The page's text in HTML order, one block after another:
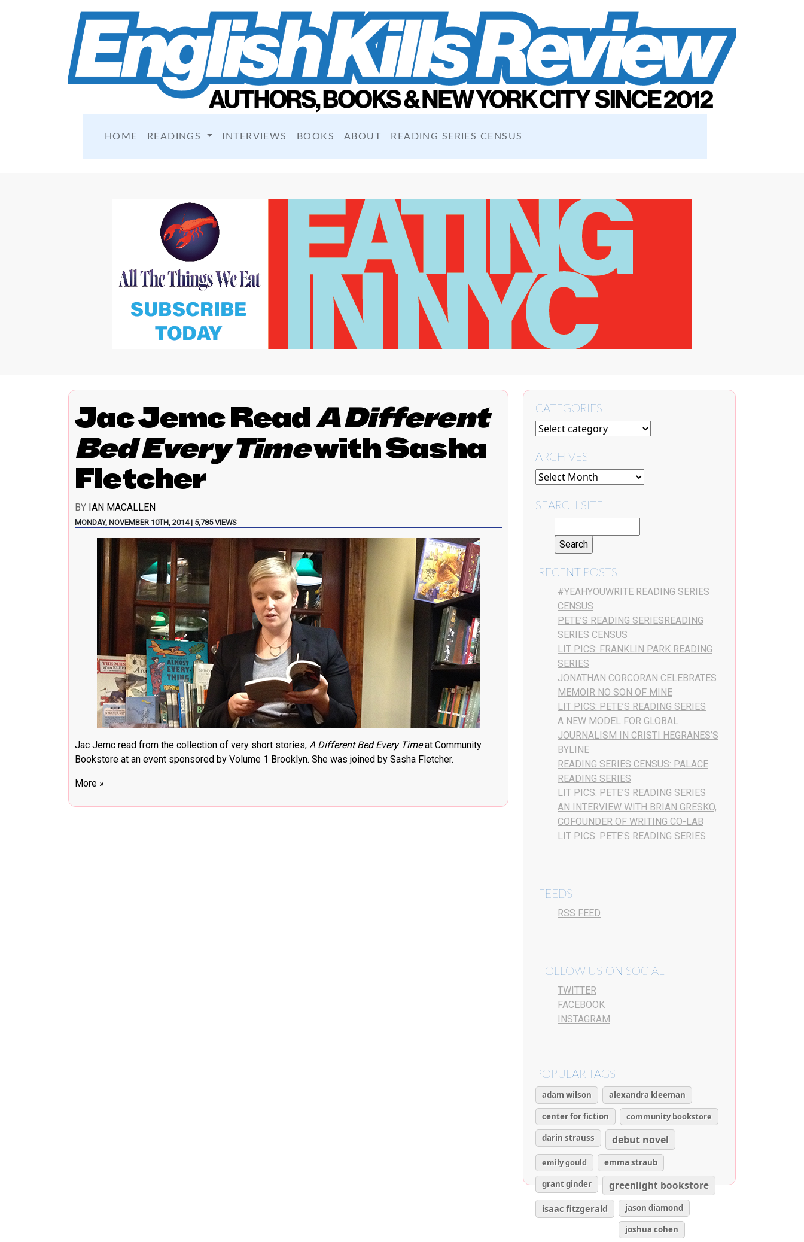
HOME READINGS INTERVIEWS BOOKS ABOUT READING SERIES CENSUS
Jac Jemc ReadA Different
Bed Every Timewith Sasha
Fletcher
BY IAN MACALLEN
MONDAY, NOVEMBER 10TH, 2014 | 5,785 VIEWS
Jac Jemc read from the collection of very short stories, A Different Bed Every Timeat Community
Bookstore at an event sponsored by Volume 1 Brooklyn. She was joined by Sasha Fletcher.
More »
CATEGORIES
ARCHIVES
SEARCH SITE
RECENT POSTS
#YEAHYOUWRITE READING SERIES
CENSUS
PETE’S READING SERIESREADING
SERIES CENSUS
LIT PICS: FRANKLIN PARK READING
SERIES
JONATHAN CORCORAN CELEBRATES
MEMOIR NO SON OF MINE
LIT PICS: PETE’S READING SERIES
A NEW MODEL FOR GLOBAL
JOURNALISM IN CRISTI HEGRANES’S
BYLINE
READING SERIES CENSUS: PALACE
READING SERIES
LIT PICS: PETE’S READING SERIES
AN INTERVIEW WITH BRIAN GRESKO,
COFOUNDER OF WRITING CO-LAB
LIT PICS: PETE’S READING SERIES
FEEDS
RSS FEED
FOLLOW US ON SOCIAL
TWITTER
FACEBOOK
INSTAGRAM
POPULAR TAGS
adam wilson
alexandra kleeman
center for fiction
community bookstore
darin strauss
debut novel
emily gould
emma straub
grant ginder
greenlight bookstore
isaac fitzgerald
jason diamond
joshua cohen